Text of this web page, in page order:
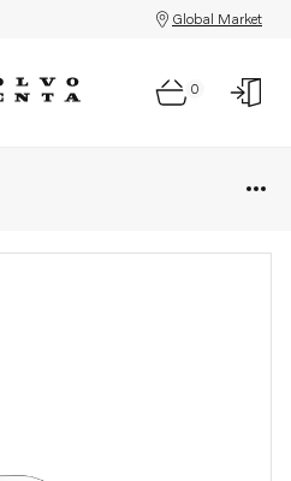
Global Market
0